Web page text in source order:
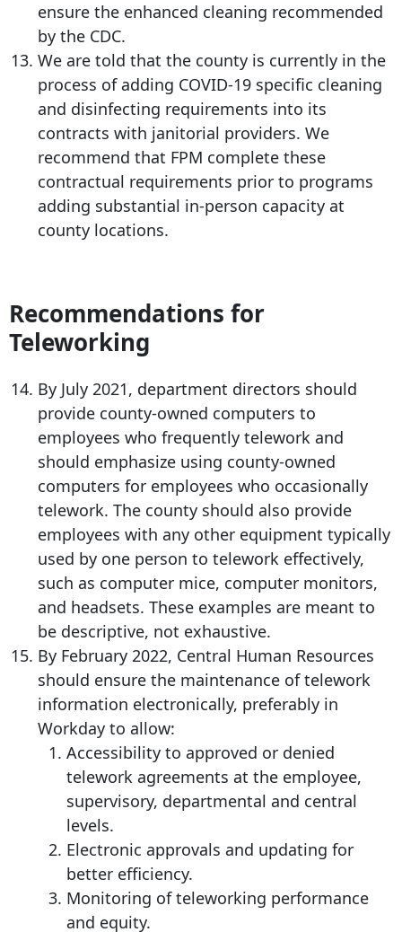
ensure the enhanced cleaning recommended
by the CDC.
We are told that the county is currently in the
process of adding COVID-19 specific cleaning
and disinfecting requirements into its
contracts with janitorial providers. We
recommend that FPM complete these
contractual requirements prior to programs
adding substantial in-person capacity at
county locations.
Recommendations for
Teleworking
By July 2021, department directors should
provide county-owned computers to
employees who frequently telework and
should emphasize using county-owned
computers for employees who occasionally
telework. The county should also provide
employees with any other equipment typically
used by one person to telework effectively,
such as computer mice, computer monitors,
and headsets. These examples are meant to
be descriptive, not exhaustive.
By February 2022, Central Human Resources
should ensure the maintenance of telework
information electronically, preferably in
Workday to allow:
Accessibility to approved or denied
telework agreements at the employee,
supervisory, departmental and central
levels.
Electronic approvals and updating for
better efficiency.
Monitoring of teleworking performance
and equity.